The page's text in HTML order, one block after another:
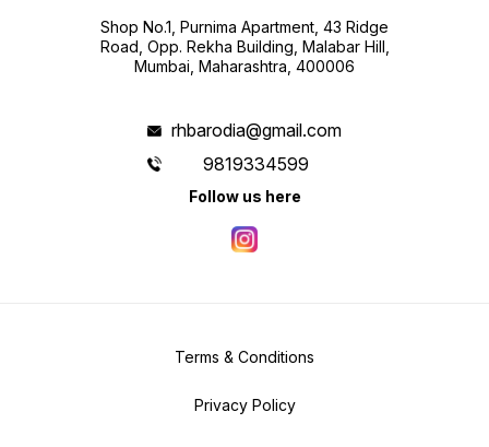
Shop No.1, Purnima Apartment, 43 Ridge
Road, Opp. Rekha Building, Malabar Hill,
Mumbai, Maharashtra, 400006
rhbarodia@gmail.com
9819334599
Follow us here
Terms & Conditions
Privacy Policy